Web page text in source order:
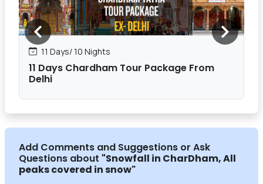
11 Days/ 10 Nights
11 Days Chardham Tour Package From
Delhi
Add Comments and Suggestions or Ask
Questions about "Snowfall in CharDham, All
peaks covered in snow"